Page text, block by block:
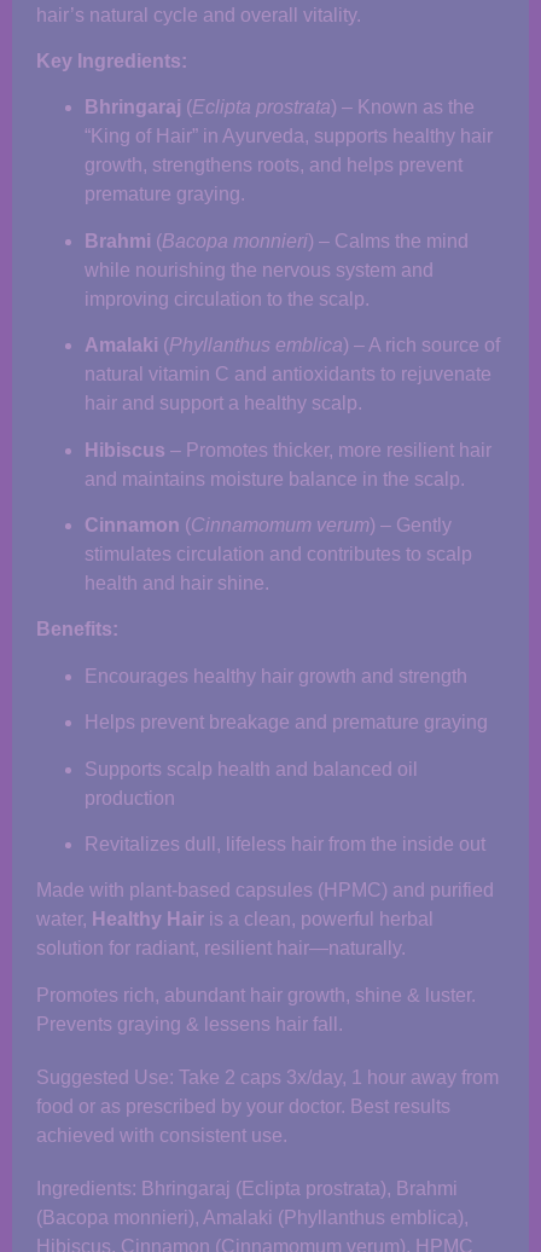
hair’s natural cycle and overall vitality.
Key Ingredients:
Bhringaraj (Eclipta prostrata) – Known as the
“King of Hair” in Ayurveda, supports healthy hair
growth, strengthens roots, and helps prevent
premature graying.
Brahmi (Bacopa monnieri) – Calms the mind
while nourishing the nervous system and
improving circulation to the scalp.
Amalaki (Phyllanthus emblica) – A rich source of
natural vitamin C and antioxidants to rejuvenate
hair and support a healthy scalp.
Hibiscus – Promotes thicker, more resilient hair
and maintains moisture balance in the scalp.
Cinnamon (Cinnamomum verum) – Gently
stimulates circulation and contributes to scalp
health and hair shine.
Benefits:
Encourages healthy hair growth and strength
Helps prevent breakage and premature graying
Supports scalp health and balanced oil
production
Revitalizes dull, lifeless hair from the inside out
Made with plant-based capsules (HPMC) and purified
water, Healthy Hair is a clean, powerful herbal
solution for radiant, resilient hair—naturally.
Promotes rich, abundant hair growth, shine & luster.
Prevents graying & lessens hair fall.
Suggested Use: Take 2 caps 3x/day, 1 hour away from
food or as prescribed by your doctor. Best results
achieved with consistent use.
Ingredients: Bhringaraj (Eclipta prostrata), Brahmi
(Bacopa monnieri), Amalaki (Phyllanthus emblica),
Hibiscus, Cinnamon (Cinnamomum verum), HPMC